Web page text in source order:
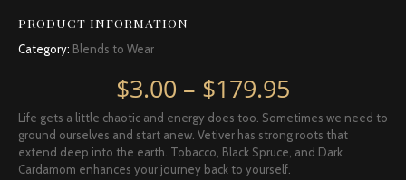
PRODUCT INFORMATION
Category: Blends to Wear
$3.00 – $179.95
Life gets a little chaotic and energy does too. Sometimes we need to
ground ourselves and start anew. Vetiver has strong roots that
extend deep into the earth. Tobacco, Black Spruce, and Dark
Cardamom enhances your journey back to yourself.